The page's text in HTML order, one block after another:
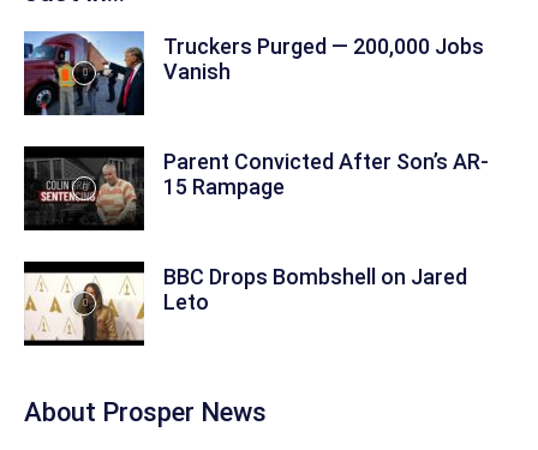
Truckers Purged — 200,000 Jobs
Vanish
Parent Convicted After Son’s AR-
15 Rampage
BBC Drops Bombshell on Jared
Leto
About Prosper News